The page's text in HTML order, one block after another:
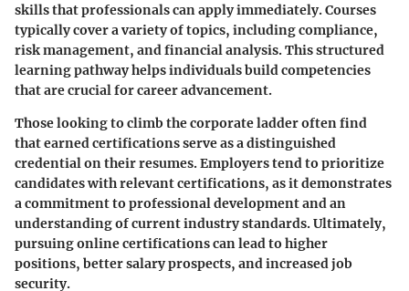
skills that professionals can apply immediately. Courses
typically cover a variety of topics, including compliance,
risk management, and financial analysis. This structured
learning pathway helps individuals build competencies
that are crucial for career advancement.
Those looking to climb the corporate ladder often find
that earned certifications serve as a distinguished
credential on their resumes. Employers tend to prioritize
candidates with relevant certifications, as it demonstrates
a commitment to professional development and an
understanding of current industry standards. Ultimately,
pursuing online certifications can lead to higher
positions, better salary prospects, and increased job
security.